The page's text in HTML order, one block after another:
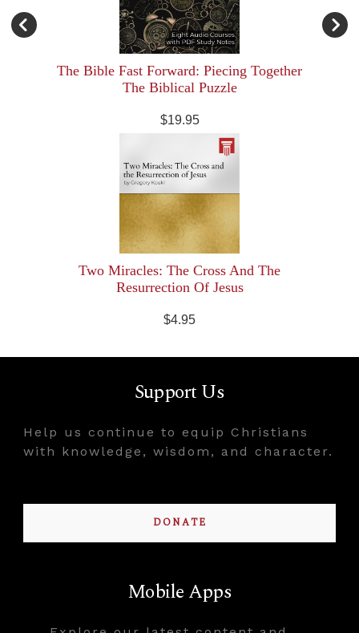
The Bible Fast Forward: Piecing Together
The Biblical Puzzle
$19.95
Two Miracles: The Cross And The
Resurrection Of Jesus
$4.95
Support Us
Help us continue to equip Christians
with knowledge, wisdom, and character.
DONATE
Mobile Apps